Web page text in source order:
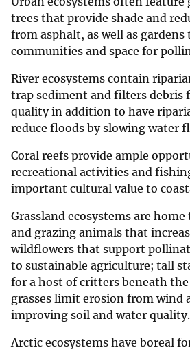
trees that provide shade and
from asphalt, as well as
communities and space for
River ecosystems contain
trap sediment and filters debris
quality in addition to have
reduce floods by slowing water
Coral reefs provide ample
recreational activities and
important cultural value to
Grassland ecosystems are
and grazing animals that
wildflowers that support
to sustainable agriculture; tall
for a host of critters beneath the
grasses limit erosion from wind
improving soil and water quality.
Arctic ecosystems have boreal